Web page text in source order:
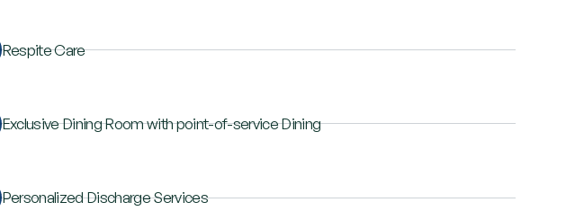
Respite Care
Exclusive Dining Room with point-of-service Dining
Personalized Discharge Services